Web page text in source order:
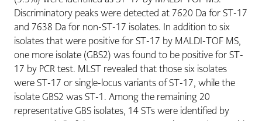
Discriminatory peaks were detected at 7620 Da for ST-17
and 7638 Da for non-ST-17 isolates. In addition to six
isolates that were positive for ST-17 by MALDI-TOF MS,
one more isolate (GBS2) was found to be positive for ST-
17 by PCR test. MLST revealed that those six isolates
were ST-17 or single-locus variants of ST-17, while the
isolate GBS2 was ST-1. Among the remaining 20
representative GBS isolates, 14 STs were identified by